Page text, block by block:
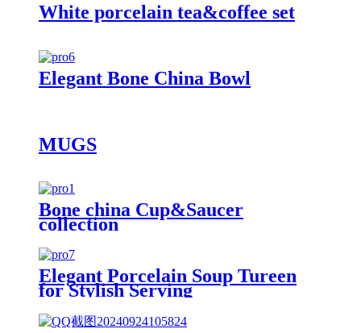
White porcelain tea&coffee set
Elegant Bone China Bowl
MUGS
Bone china Cup&Saucer
collection
Elegant Porcelain Soup Tureen
for Stylish Serving